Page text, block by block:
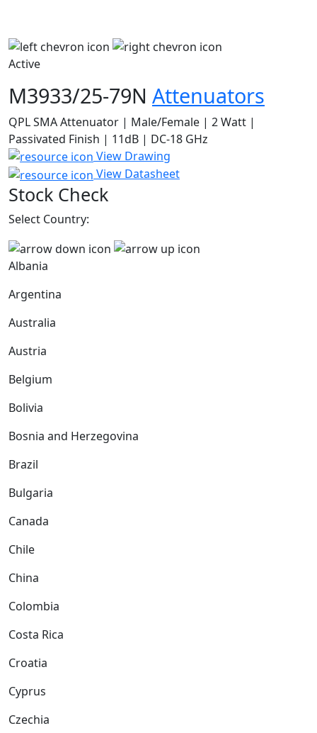
Active
M3933/25-79N Attenuators
QPL SMA Attenuator | Male/Female | 2 Watt |
Passivated Finish | 11dB | DC-18 GHz
View Drawing
View Datasheet
Stock Check
Select Country:
Albania
Argentina
Australia
Austria
Belgium
Bolivia
Bosnia and Herzegovina
Brazil
Bulgaria
Canada
Chile
China
Colombia
Costa Rica
Croatia
Cyprus
Czechia